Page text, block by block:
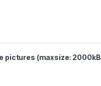
pictures (maxsize: